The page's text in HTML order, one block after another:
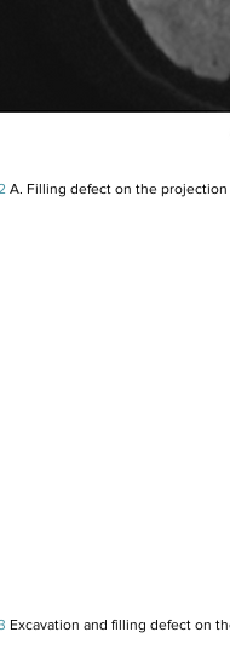
A. Filling defect on the
Excavation and filling defect on